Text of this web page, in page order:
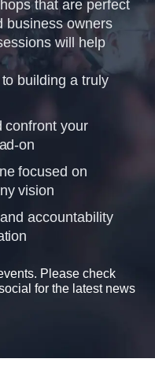
that are perfect
business owners
will help
building a truly
confront your
on
focused on
vision
accountability
Please check
for the latest news